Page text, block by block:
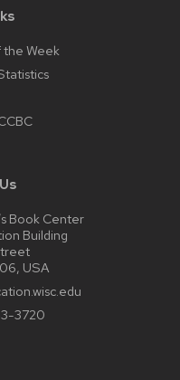
the Week
Book Center
Building
USA
3720